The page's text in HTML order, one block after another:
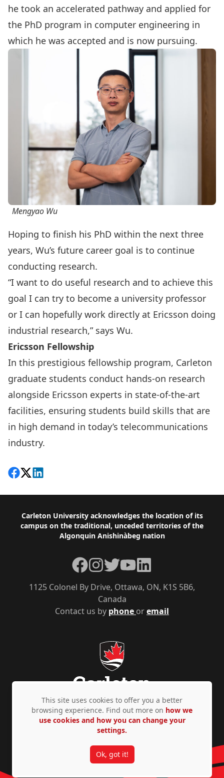
he took an accelerated pathway and applied for
the PhD program in computer engineering in
which he was accepted and is now pursuing.
Mengyao Wu
Hoping to finish his PhD within the next three
years, Wu’s future career goal is to continue
conducting research.
“I want to do useful research and to achieve this
goal I can try to become a university professor
or I can hopefully work directly at Ericsson doing
industrial research,” says Wu.
Ericsson Fellowship
In this prestigious fellowship program, Carleton
graduate students conduct hands-on research
alongside Ericsson experts in state-of-the-art
facilities, ensuring students build skills that are
in high demand in today’s telecommunications
industry.
Share on Facebook
Follow on X
View on LinkedIn
Footer
Carleton University acknowledges the location of its
campus on the traditional, unceded territories of the
Algonquin Anishinàbeg nation
Contact us by phone oremail
1125 Colonel By Drive, Ottawa, ON, K1S 5B6,
Canada
Facebook
Instagram
TwitterYouTube
LinkedIn
Privacy Policy Accessibility © Copyright 2026
This site uses cookies to offer you a better
browsing experience. Find out more on how we
use cookies and how you can change your
settings.
Ok, got it!